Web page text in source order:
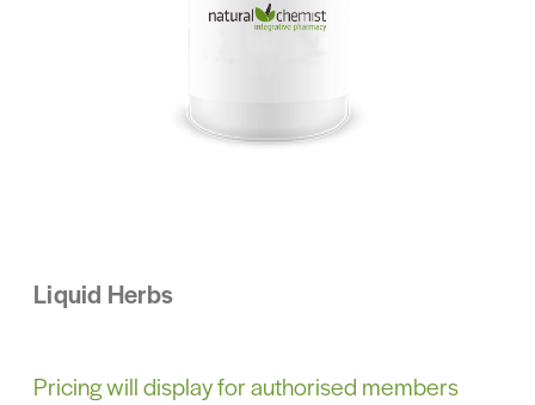
Liquid Herbs
Pricing will display for authorised members